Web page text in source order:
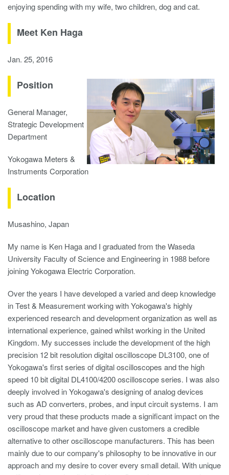
enjoying spending with my wife, two children, dog and cat.
Meet Ken Haga
Jan. 25, 2016
Position
General Manager,
Strategic Development
Department
Yokogawa Meters &
Instruments Corporation
Location
Musashino, Japan
My name is Ken Haga and I graduated from the Waseda
University Faculty of Science and Engineering in 1988 before
joining Yokogawa Electric Corporation.
Over the years I have developed a varied and deep knowledge
in Test & Measurement working with Yokogawa's highly
experienced research and development organization as well as
international experience, gained whilst working in the United
Kingdom. My successes include the development of the high
precision 12 bit resolution digital oscilloscope DL3100, one of
Yokogawa's first series of digital oscilloscopes and the high
speed 10 bit digital DL4100/4200 oscilloscope series. I was also
deeply involved in Yokogawa's designing of analog devices
such as AD converters, probes, and input circuit systems. I am
very proud that these products made a significant impact on the
oscilloscope market and have given customers a credible
alternative to other oscilloscope manufacturers. This has been
mainly due to our company's philosophy to be innovative in our
approach and my desire to cover every small detail. With unique